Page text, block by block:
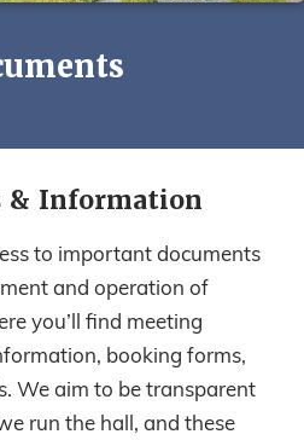
& Information
to important documents
and operation of
you’ll find meeting
booking forms,
We aim to be transparent
run the hall, and these